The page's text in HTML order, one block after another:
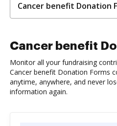
Cancer benefit Donation
Cancer benefit
Monitor all your fundraising
Cancer benefit Donation Forms
anytime, anywhere, and never
information again.